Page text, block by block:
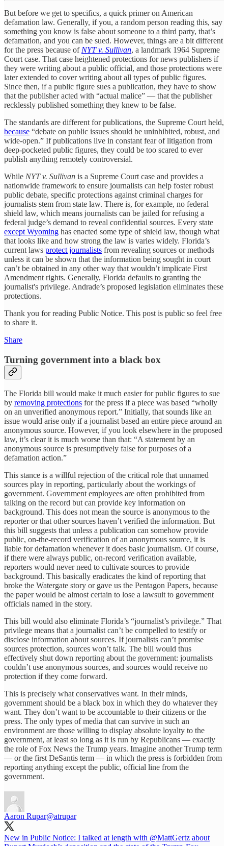
But before we get to specifics, a quick primer on American
defamation law. Generally, if you, a random person reading this, say
something you know is false about someone to a third party, that’s
defamation, and you can be sued. However, things are a bit different
for the press because of NYT v. Sullivan, a landmark 1964 Supreme
Court case. That case heightened protections for news publishers if
they were writing about a public official, and those protections were
later extended to cover writing about all types of public figures.
Since then, if a public figure sues a publication, they have to show
that the publisher acted with “actual malice” — that the publisher
recklessly published something they knew to be false.
The standards are different for publications, the Supreme Court held,
because “debate on public issues should be uninhibited, robust, and
wide-open.” If publications live in constant fear of litigation from
deep-pocketed public figures, they could be too scared to ever
publish anything remotely controversial.
While NYT v. Sullivan is a Supreme Court case and provides a
nationwide framework to ensure journalists can help foster robust
public debate, specific protections against criminal charges for
journalists stem from state law. There is, for example, no federal
shield law, which means journalists can be jailed for refusing a
federal judge’s demand to reveal confidential sources. Every state
except Wyoming has enacted some type of shield law, though what
that looks like and how strong the law is varies widely. Florida’s
current laws protect journalists from revealing sources or methods
unless it can be shown that the information being sought in court
can’t be obtained in any other way that wouldn’t implicate First
Amendment rights. Generally, Florida defaults to granting the
journalist's privilege. Andrade’s proposed legislation eliminates these
protections.
Thank you for reading Public Notice. This post is public so feel free
to share it.
Share
Turning government into a black box
The Florida bill would make it much easier for public figures to sue
by removing protections for the press if a piece was based “wholly
on an unverified anonymous report.” Initially, that sounds like an
issue would arise only if a journalist based an entire piece around an
anonymous source. However, if you look elsewhere in the proposed
law, it’s clear it is much worse than that: “A statement by an
anonymous source is presumptively false for purposes of a
defamation action.”
This stance is a willful rejection of the critical role that unnamed
sources play in reporting, particularly about the workings of
government. Government employees are often prohibited from
talking on the record but can provide key information on
background. This does not mean the source is anonymous to the
reporter or that other sources haven’t verified the information. But
this bill suggests that unless a publication can somehow provide
public, on-the-record verification of an anonymous source, it is
liable for defamation whenever it does basic journalism. Of course,
if there were always public, on-record verification available,
reporters would never need to cultivate sources to provide
background. This basically eradicates the kind of reporting that
broke the Watergate story or gave us the Pentagon Papers, because
the paper would be almost certain to lose a lawsuit to government
officials named in the story.
This bill would also eliminate Florida’s “journalist’s privilege.” That
privilege means that a journalist can’t be compelled to testify or
disclose information about sources. If journalists can’t promise
sources protection, sources won’t talk. The bill would thus
effectively shut down reporting about the government: journalists
couldn’t use anonymous sources, and sources would receive no
protection if they come forward.
This is precisely what conservatives want. In their minds,
government should be a black box in which they do whatever they
want. They don’t want to be accountable to their citizens or the
press. The only types of media that can survive in such an
environment are those willing to display absolute loyalty to the
government, at least so long as it is run by Republicans — exactly
the role of Fox News the Trump years. Imagine another Trump term
— or the first DeSantis term — in which the press is forbidden from
reporting anything except the public, official line from the
government.
Aaron Rupar@atrupar
New in Public Notice: I talked at length with @MattGertz about